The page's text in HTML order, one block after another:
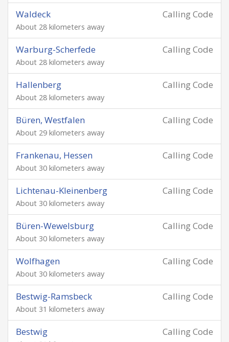
Calling Code
Waldeck
About 28 kilometers away
Calling Code
Warburg-Scherfede
About 28 kilometers away
Calling Code
Hallenberg
About 28 kilometers away
Calling Code
Büren, Westfalen
About 29 kilometers away
Calling Code
Frankenau, Hessen
About 30 kilometers away
Calling Code
Lichtenau-Kleinenberg
About 30 kilometers away
Calling Code
Büren-Wewelsburg
About 30 kilometers away
Calling Code
Wolfhagen
About 30 kilometers away
Calling Code
Bestwig-Ramsbeck
About 31 kilometers away
Calling Code
Bestwig